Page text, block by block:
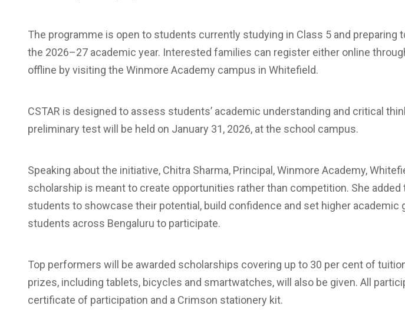
The programme is open to students currently studying in Class 5 and preparing
the 2026–27 academic year. Interested families can register either online
offline by visiting the Winmore Academy campus in Whitefield.
CSTAR is designed to assess students’ academic understanding and critical
preliminary test will be held on January 31, 2026, at the school campus.
Speaking about the initiative, Chitra Sharma, Principal, Winmore Academy,
scholarship is meant to create opportunities rather than competition. She added
students to showcase their potential, build confidence and set higher academic
students across Bengaluru to participate.
Top performers will be awarded scholarships covering up to 30 per cent of
prizes, including tablets, bicycles and smartwatches, will also be given. All
certificate of participation and a Crimson stationery kit.